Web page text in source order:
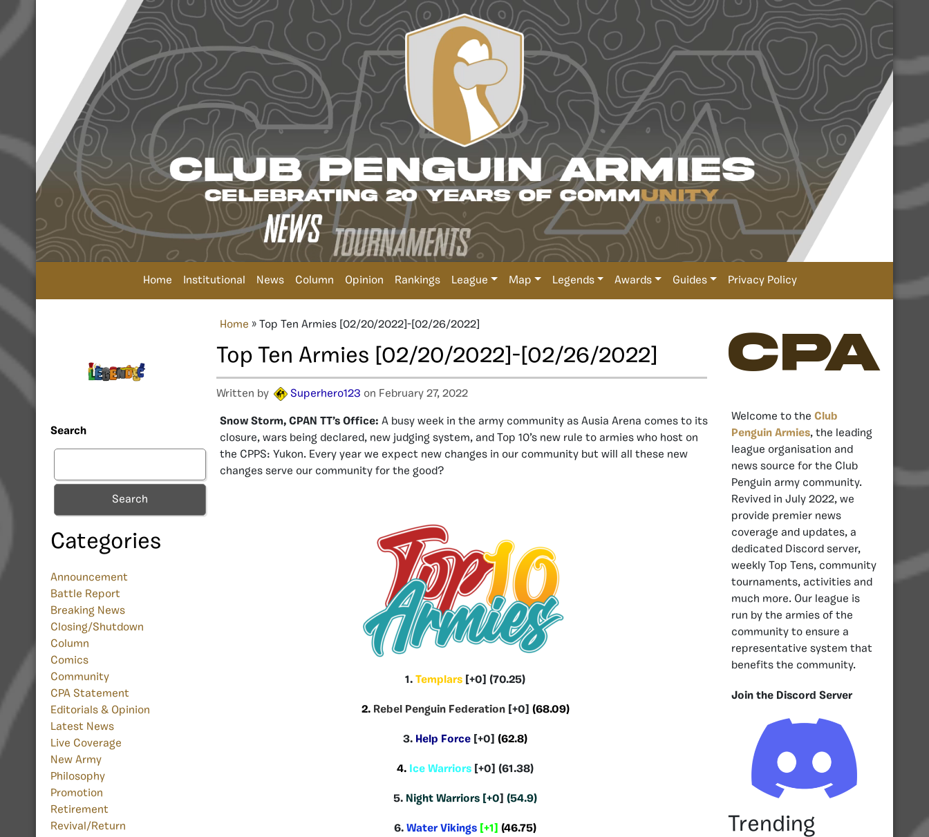
Home Institutional News Column Opinion Rankings League Map Legends Awards Guides Privacy Policy
Search
Search
Categories
Announcement
Battle Report
Breaking News
Closing/Shutdown
Column
Comics
Community
CPA Statement
Editorials & Opinion
Latest News
Live Coverage
New Army
Philosophy
Promotion
Retirement
Revival/Return
Home » Top Ten Armies [02/20/2022]-[02/26/2022]
Top Ten Armies [02/20/2022]-[02/26/2022]
Written by Superhero123 on February 27, 2022
Snow Storm, CPAN TT’s Office: A busy week in the army community as Ausia Arena comes to its
closure, wars being declared, new judging system, and Top 10’s new rule to armies who host on
the CPPS: Yukon. Every year we expect new changes in our community but will all these new
changes serve our community for the good?
1. Templars [+0] (70.25)
2. Rebel Penguin Federation[+0] (68.09)
3. Help Force [+0] (62.8)
4. Ice Warriors [+0] (61.38)
5. Night Warriors [+0 (54.9)
6. Water Vikings [+1] (46.75)
CPA
Welcome to the Club
Penguin Armies, the leading
league organisation and
news source for the Club
Penguin army community.
Revived in July 2022, we
provide premier news
coverage and updates, a
dedicated Discord server,
weekly Top Tens, community
tournaments, activities and
much more. Our league is
run by the armies of the
community to ensure a
representative system that
benefits the community.
Join the Discord Server
Trending